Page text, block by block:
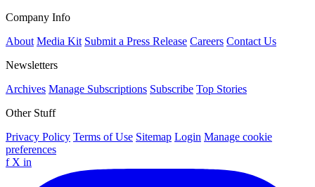
Company Info
About Media Kit Submit a Press Release Careers Contact Us
Newsletters
Archives Manage Subscriptions Subscribe Top Stories
Other Stuff
Privacy Policy Terms of Use Sitemap Login Manage cookie
preferences
f X in